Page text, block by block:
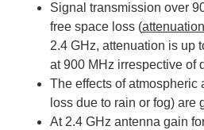
Signal transmission over
free space loss (attenuation
2.4 GHz, attenuation is up
at 900 MHz irrespective of
The effects of atmospheric
loss due to rain or fog) are
At 2.4 GHz antenna gain